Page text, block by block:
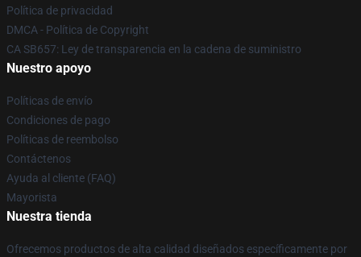
Política de privacidad
DMCA - Política de Copyright
CA SB657: Ley de transparencia en la cadena de suministro
Nuestro apoyo
Políticas de envío
Condiciones de pago
Políticas de reembolso
Contáctenos
Ayuda al cliente (FAQ)
Mayorista
Nuestra tienda
Ofrecemos productos de alta calidad diseñados específicamente por